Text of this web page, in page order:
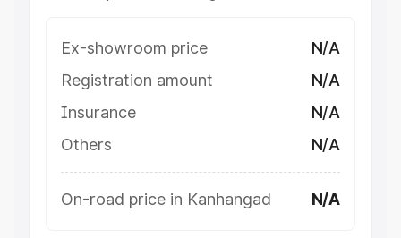
Ex-showroom price
N/A
Registration amount
N/A
Insurance
N/A
Others
N/A
On-road price in Kanhangad N/A